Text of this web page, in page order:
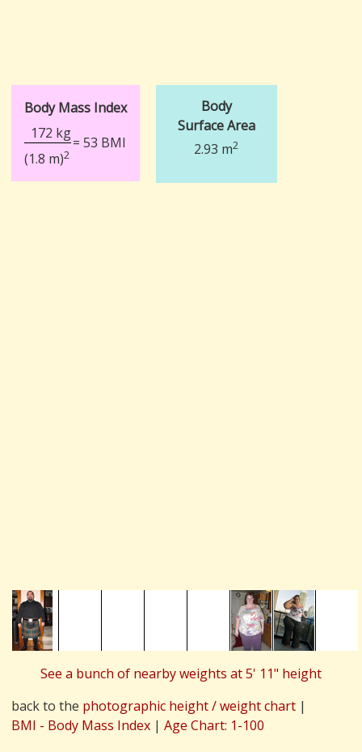
Body Mass Index
172 kg
= 53 BMI
(1.8 m)2
Body
Surface Area
2.93 m2
See a bunch of nearby weights at 5' 11" height
back to the photographic height / weight chart|
BMI - Body Mass Index| Age Chart: 1-100